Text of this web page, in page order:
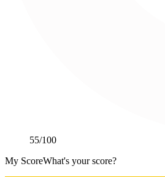
55/100
My ScoreWhat's your score?